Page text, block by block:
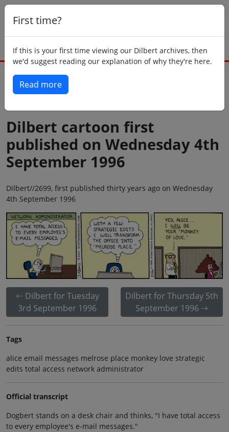
First time?
If this is your first time viewing our Dilbert archives, then
we'd suggest reading our explanation of why they're here.
Read more
Dilbert cartoon first
published on Wednesday 4th
September 1996
Dilbert//2699, first published thirty years ago on Wednesday
4th September 1996
Dilbert for Tuesday
3rd September 1996
Dilbert for Thursday 5th
September 1996
Tags
alice email messages melrose place monkey love strategic
edits total access network administrator
Official transcript
Dogbert stands on a desk chair and thinks, "I have total access
to every employee's e-mail messages."